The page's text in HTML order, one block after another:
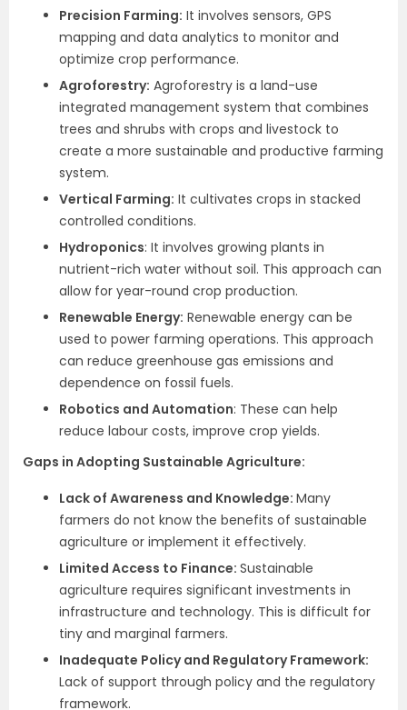
Precision Farming: It involves sensors, GPS
mapping and data analytics to monitor and
optimize crop performance.
Agroforestry: Agroforestry is a land-use
integrated management system that combines
trees and shrubs with crops and livestock to
create a more sustainable and productive farming
system.
Vertical Farming: It cultivates crops in stacked
controlled conditions.
Hydroponics: It involves growing plants in
nutrient-rich water without soil. This approach can
allow for year-round crop production.
Renewable Energy: Renewable energy can be
used to power farming operations. This approach
can reduce greenhouse gas emissions and
dependence on fossil fuels.
Robotics and Automation: These can help
reduce labour costs, improve crop yields.
Gaps in Adopting Sustainable Agriculture:
Lack of Awareness and Knowledge: Many
farmers do not know the benefits of sustainable
agriculture or implement it effectively.
Limited Access to Finance: Sustainable
agriculture requires significant investments in
infrastructure and technology. This is difficult for
tiny and marginal farmers.
Inadequate Policy and Regulatory Framework:
Lack of support through policy and the regulatory
framework.